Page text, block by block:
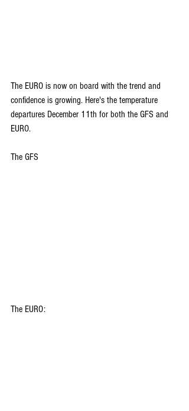
The EURO is now on board with the trend and
confidence is growing. Here's the temperature
departures December 11th for both the GFS and
EURO.
The GFS
The EURO: